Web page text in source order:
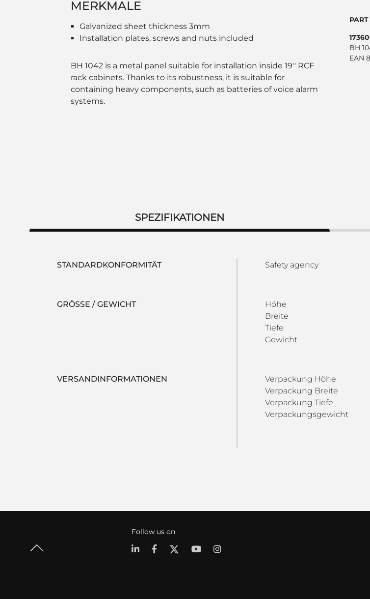
MERKMALE
Galvanized sheet thickness 3mm
Installation plates, screws and nuts included
BH 1042 is a metal panel suitable for installation inside 19'' RCF
rack cabinets. Thanks to its robustness, it is suitable for
containing heavy components, such as batteries of voice alarm
systems.
BH
EAN
SPEZIFIKATIONEN
STANDARDKONFORMITÄT Safety agency
GRÖSSE / GEWICHT Höhe
Breite
Tiefe
Gewicht
VERSANDINFORMATIONEN Verpackung Höhe
Verpackung Breite
Verpackung Tiefe
Verpackungsgewicht
Follow us on